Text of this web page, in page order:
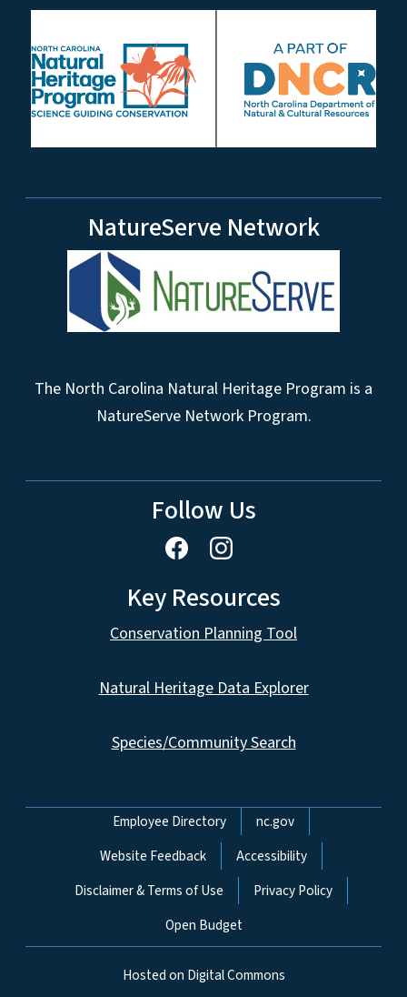
NatureServe Network
The North Carolina Natural Heritage Program is a
NatureServe Network Program.
Follow Us
Key Resources
Conservation Planning Tool
Natural Heritage Data Explorer
Species/Community Search
Network Menu
Employee Directory
nc.gov
Website Feedback
Accessibility
Disclaimer & Terms of Use
Privacy Policy
Open Budget
Hosted on Digital Commons